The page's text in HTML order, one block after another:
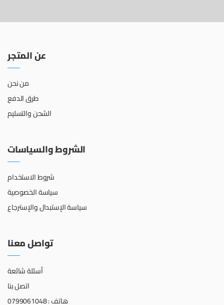
عن المتجر
من نحن
طرق الدفع
الشحن والتسليم
الشروط والسياسات
شروط الاستخدام
سياسة الخصوصية
سياسة الإستبدال والإسترجاع
تواصل معنا
أسئلة شائعة
اتصل بنا
هاتف : 0799061048